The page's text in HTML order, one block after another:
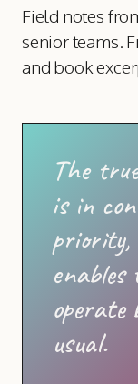
Field notes
senior teams.
and book
The
is in
operate
usual.